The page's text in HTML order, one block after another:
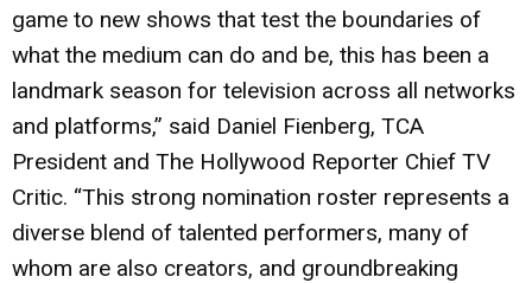
game to new shows that test the boundaries of
what the medium can do and be, this has been a
landmark season for television across all networks
and platforms,” said Daniel Fienberg, TCA
President and The Hollywood Reporter Chief TV
Critic. “This strong nomination roster represents a
diverse blend of talented performers, many of
whom are also creators, and groundbreaking